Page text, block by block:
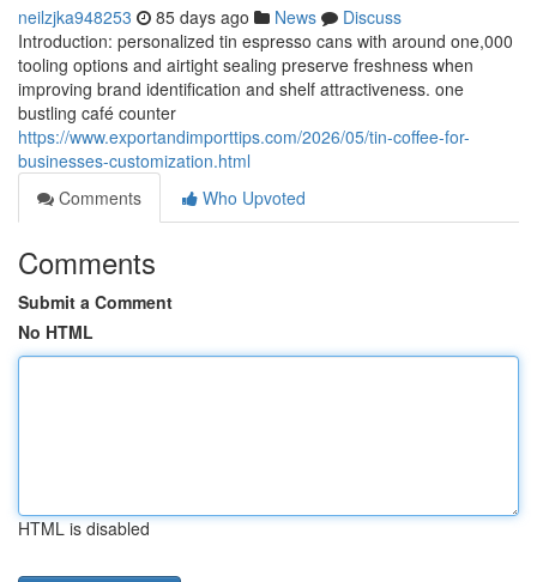
neilzjka948253 85 days ago News
Discuss
Introduction: personalized tin espresso cans with around one,000
tooling options and airtight sealing preserve freshness when
improving brand identification and shelf attractiveness. one
bustling café counter
https://www.exportandimporttips.com/2026/05/tin-coffee-for-
businesses-customization.html
Comments
Who Upvoted
Comments
Submit a Comment
No HTML
HTML is disabled